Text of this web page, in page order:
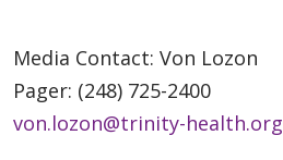
Media Contact: Von Lozon
Pager: (248) 725-2400
von.lozon@trinity-health.org